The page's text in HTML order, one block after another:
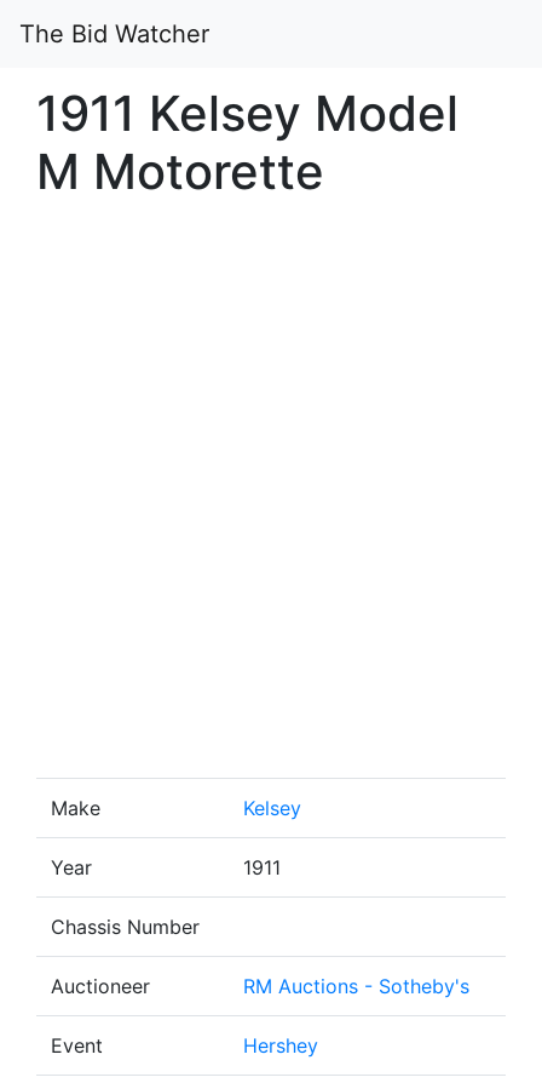
The Bid Watcher
1911 Kelsey Model
M Motorette
Make Kelsey
Year 1911
Chassis Number
Auctioneer RM Auctions - Sotheby's
Event Hershey